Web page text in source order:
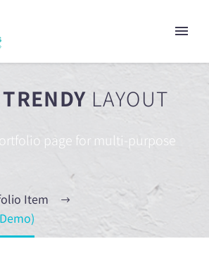
LAYOUT
page for multi-purpose
Item